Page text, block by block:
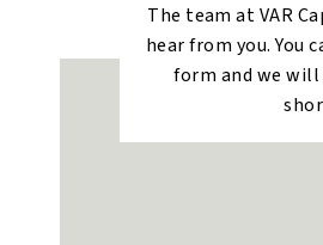
The team at VAR
hear from you. You
form and we